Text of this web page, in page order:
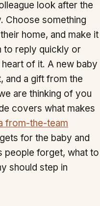
look after the
Choose something
home, and make it
to reply quickly or
of it. A new baby
and a gift from the
are thinking of you
covers what makes
from-the-team
for the baby and
people forget, what to
should step in